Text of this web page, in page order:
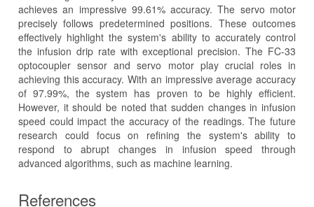
achieves an impressive 99.61% accuracy. The servo motor
precisely follows predetermined positions. These outcomes
effectively highlight the system's ability to accurately control
the infusion drip rate with exceptional precision. The FC-33
optocoupler sensor and servo motor play crucial roles in
achieving this accuracy. With an impressive average accuracy
of 97.99%, the system has proven to be highly efficient.
However, it should be noted that sudden changes in infusion
speed could impact the accuracy of the readings. The future
research could focus on refining the system's ability to
respond to abrupt changes in infusion speed through
advanced algorithms, such as machine learning.
References